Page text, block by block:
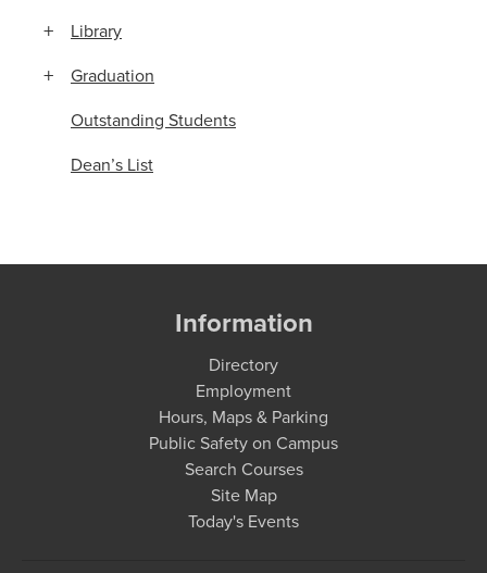
Library
Graduation
Outstanding Students
Dean’s List
Information
Directory
Employment
Hours, Maps & Parking
Public Safety on Campus
Search Courses
Site Map
Today's Events